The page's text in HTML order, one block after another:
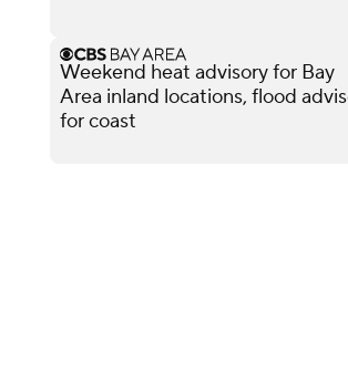
Weekend heat advisory for Bay
Area inland locations, flood
for coast